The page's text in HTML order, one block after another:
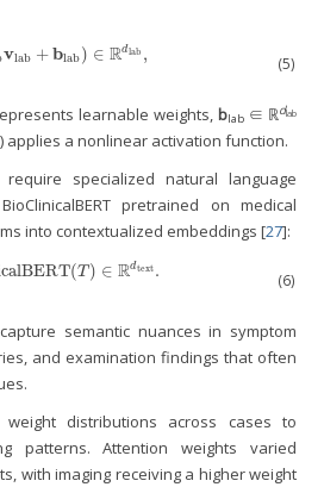
vlab + blab) ∈ Rdlab ,
vlab+blab)∈ℝd lab, (5)
learnable weights, blab∈ ℝdlab
applies a nonlinear activation function.
require specialized natural language
pretrained on medical
into contextualized embeddings [27]:
(T) ∈ Rdtext .
(T)∈ℝ dtext. (6)
semantic nuances in symptom
and examination findings that often
distributions across cases to
patterns. Attention weights varied
with imaging receiving a higher weight